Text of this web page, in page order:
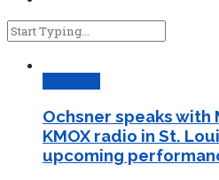
Ochsner speaks with
KMOX radio in St.
upcoming